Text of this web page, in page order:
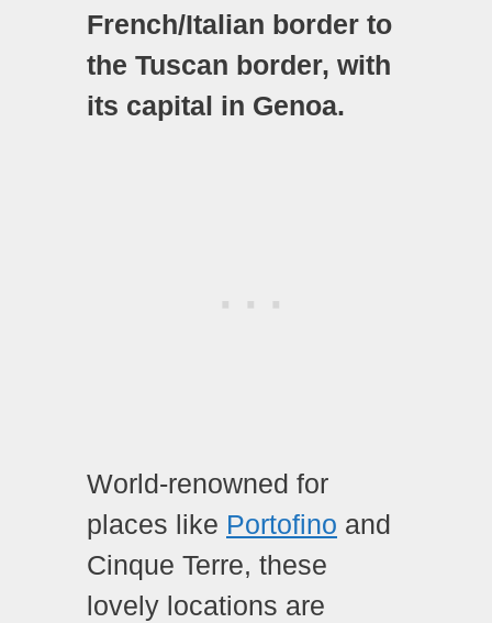
French/Italian border to
the Tuscan border, with
its capital in Genoa.
World-renowned for
places like Portofino and
Cinque Terre, these
lovely locations are